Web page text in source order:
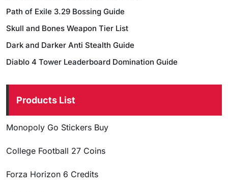
Path of Exile 3.29 Bossing Guide
Skull and Bones Weapon Tier List
Dark and Darker Anti Stealth Guide
Diablo 4 Tower Leaderboard Domination Guide
Products List
Monopoly Go Stickers Buy
College Football 27 Coins
Forza Horizon 6 Credits